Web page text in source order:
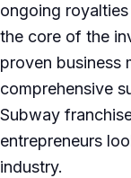
ongoing
the core of the
proven business
comprehensive
Subway
entrepreneurs
industry.